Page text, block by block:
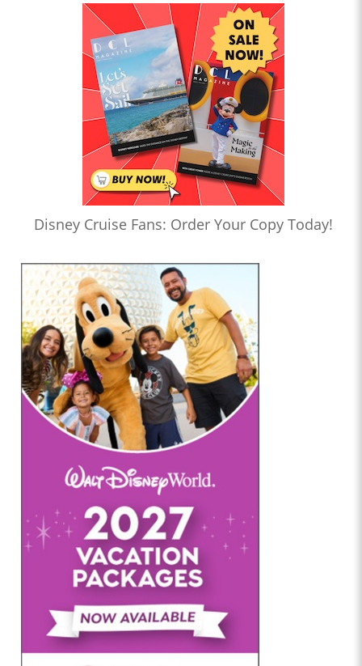
Disney Cruise Fans: Order Your Copy Today!